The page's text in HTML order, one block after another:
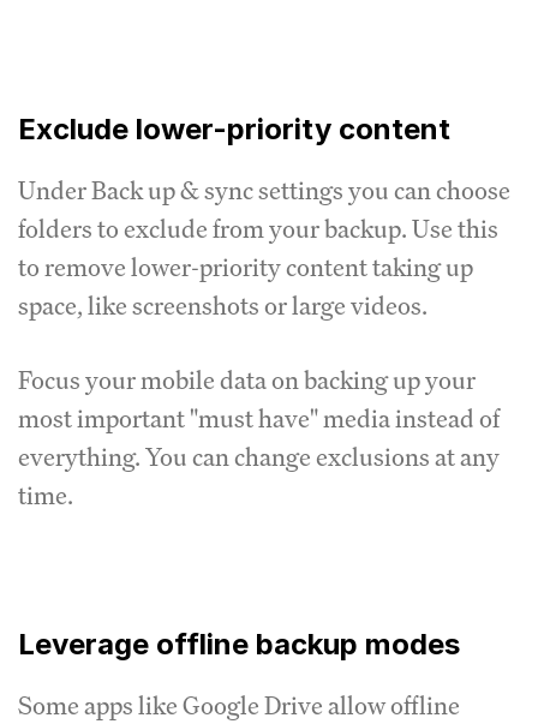
Exclude lower-priority content
Under Back up & sync settings you can choose
folders to exclude from your backup. Use this
to remove lower-priority content taking up
space, like screenshots or large videos.
Focus your mobile data on backing up your
most important "must have" media instead of
everything. You can change exclusions at any
time.
Leverage offline backup modes
Some apps like Google Drive allow offline